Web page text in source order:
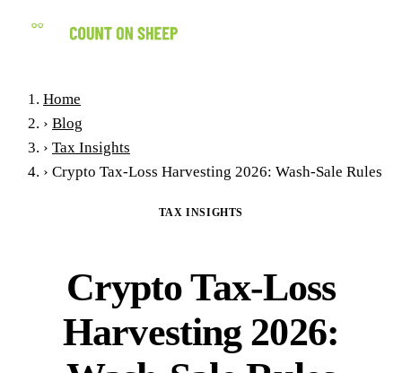
Home
› Blog
› Tax Insights
› Crypto Tax-Loss Harvesting 2026: Wash-Sale Rules
TAX INSIGHTS
Crypto Tax-Loss
Harvesting 2026: